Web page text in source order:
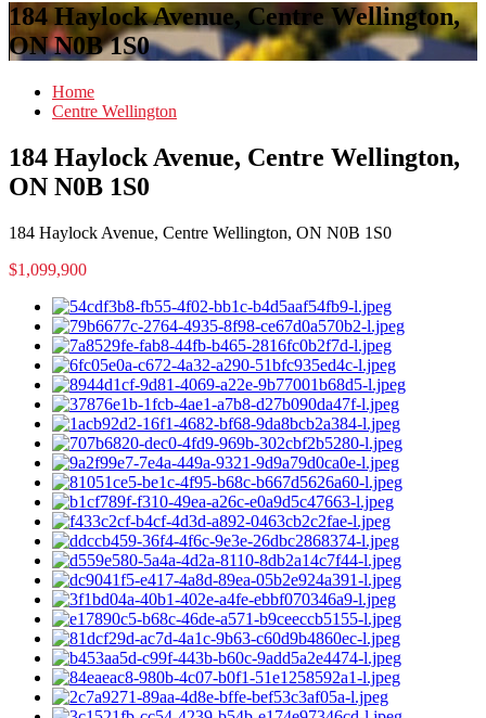
184 Haylock Avenue, Centre Wellington,
ON N0B 1S0
Home
Centre Wellington
184 Haylock Avenue, Centre Wellington,
ON N0B 1S0
184 Haylock Avenue, Centre Wellington, ON N0B 1S0
$1,099,900